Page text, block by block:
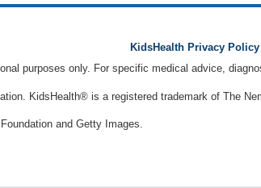
KidsHealth Privacy
purposes only. For specific medical advice,
KidsHealth® is a registered trademark of The
and Getty Images.